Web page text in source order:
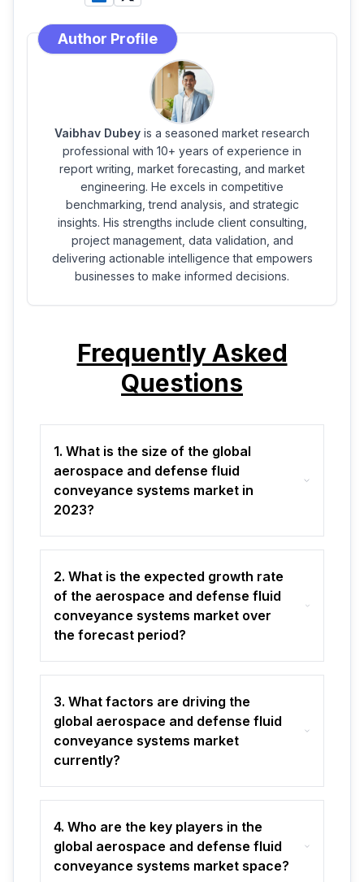
Author Profile
Vaibhav Dubey is a seasoned market research
professional with 10+ years of experience in
report writing, market forecasting, and market
engineering. He excels in competitive
benchmarking, trend analysis, and strategic
insights. His strengths include client consulting,
project management, data validation, and
delivering actionable intelligence that empowers
businesses to make informed decisions.
Frequently Asked
Questions
1. What is the size of the global
aerospace and defense fluid
conveyance systems market in
2023?
2. What is the expected growth rate
of the aerospace and defense fluid
conveyance systems market over
the forecast period?
3. What factors are driving the
global aerospace and defense fluid
conveyance systems market
currently?
4. Who are the key players in the
global aerospace and defense fluid
conveyance systems market space?